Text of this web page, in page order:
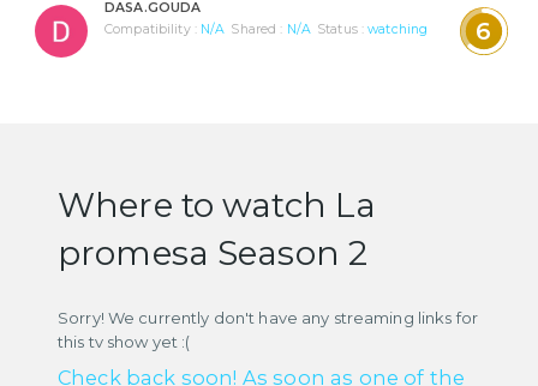
DASA.GOUDA
Compatibility : N/A Shared : N/A Status :watching 6
Where to watch La
promesa Season 2
Sorry! We currently don't have any streaming links for
this tv show yet :(
Check back soon! As soon as one of the